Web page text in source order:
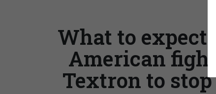
What to expect
American
Textron to